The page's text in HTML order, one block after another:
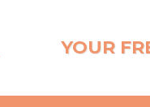
YOUR